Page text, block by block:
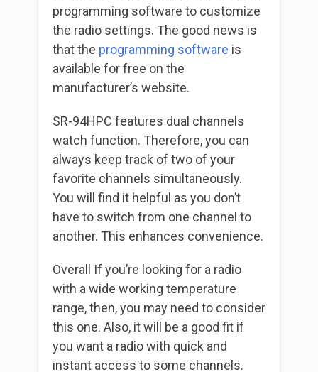
programming software to customize
the radio settings. The good news is
that the programming software is
available for free on the
manufacturer’s website.
SR-94HPC features dual channels
watch function. Therefore, you can
always keep track of two of your
favorite channels simultaneously.
You will find it helpful as you don’t
have to switch from one channel to
another. This enhances convenience.
Overall If you’re looking for a radio
with a wide working temperature
range, then, you may need to consider
this one. Also, it will be a good fit if
you want a radio with quick and
instant access to some channels.